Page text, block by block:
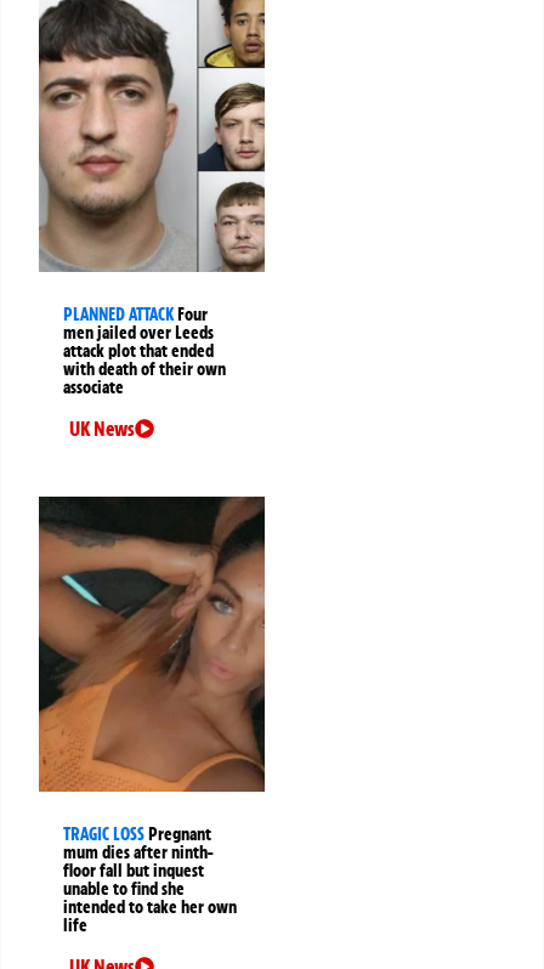
PLANNED ATTACKFour
men jailed over Leeds
attack plot that ended
with death of their own
associate
UK News
TRAGIC LOSSPregnant
mum dies after ninth-
floor fall but inquest
unable to find she
intended to take her own
life